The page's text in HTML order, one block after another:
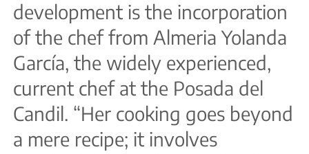
development is the incorporation
of the chef from Almeria Yolanda
García, the widely experienced,
current chef at the Posada del
Candil. “Her cooking goes beyond
a mere recipe; it involves